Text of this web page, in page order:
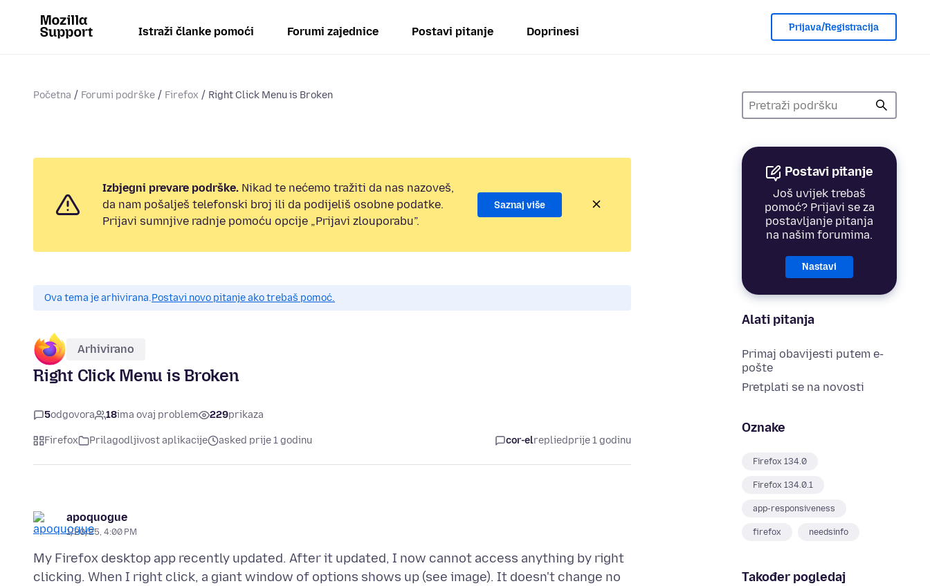
Istraži članke pomoći Forumi zajednice Postavi pitanje Doprinesi Prijava/Registracija
Početna Forumi podrške Firefox Right Click Menu is Broken
Postavi pitanje
Još uvijek trebaš
pomoć? Prijavi se za
postavljanje pitanja
na našim forumima.
Nastavi
Alati pitanja
Primaj obavijesti putem e-
pošte
Pretplati se na novosti
Oznake
Firefox 134.0
Firefox 134.0.1
app-responsiveness
firefox needsinfo
Također pogledaj
Izbjegni prevare podrške. Nikad te nećemo tražiti da nas nazoveš,
da nam pošalješ telefonski broj ili da podijeliš osobne podatke.
Prijavi sumnjive radnje pomoću opcije „Prijavi zlouporabu”.
Saznaj više
Ova tema je arhivirana.Postavi novo pitanje ako trebaš pomoć.
Arhivirano
Right Click Menu is Broken
5odgovora 18ima ovaj problem 229prikaza
Firefox Prilagodljivost aplikacije asked prije 1 godinu cor-elrepliedprije 1 godinu
apoquogue
1/20/25, 4:00 PM
My Firefox desktop app recently updated. After it updated, I now cannot access anything by right
clicking. When I right click, a giant window of options shows up (see image). It doesn't change no